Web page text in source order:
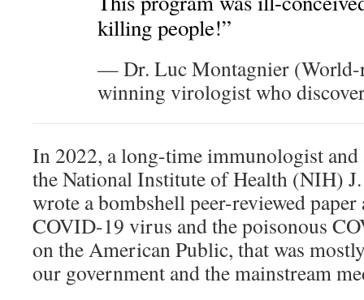
killing people!”
— Dr. Luc Montagnier (World-
winning virologist who
In 2022, a long-time immunologist and
the National Institute of Health (NIH)
wrote a bombshell peer-reviewed
COVID-19 virus and the poisonous
on the American Public, that was
our government and the mainstream